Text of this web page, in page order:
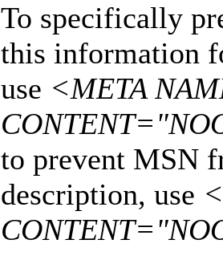
To specifically
this information
use <META
to prevent MSN
description, use